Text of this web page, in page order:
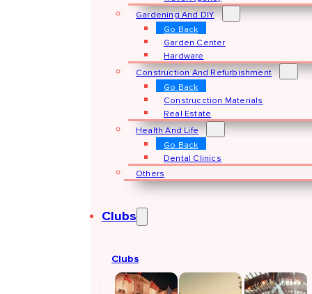
Gardening And DIY
Go Back
Garden Center
Hardware
Construction And Refurbishment
Go Back
Construcction Materials
Real Estate
Health And Life
Go Back
Dental Clinics
Others
Clubs
Clubs